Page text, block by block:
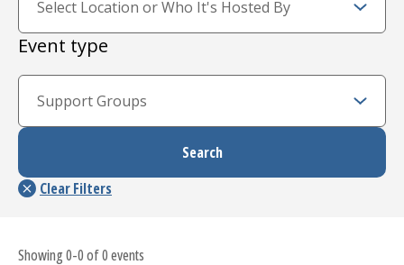
Event type
Showing 0-0 of 0 events